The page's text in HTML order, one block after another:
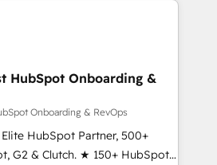
scalable, globally
& RevOps frameworks that
seamless integrations,
with change-
and align marketing, sales,
HubSpot Onboarding &
Onboarding & RevOps
HubSpot Partner, 500+
G2 & Clutch. ★ 150+ HubSpot